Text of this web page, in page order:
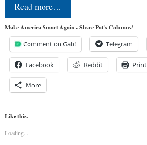
Read more…
Make America Smart Again - Share Pat's Columns!
Comment on Gab! Telegram
Facebook Reddit Print
More
Like this:
Loading...